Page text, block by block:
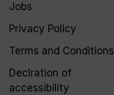
Jobs
Privacy Policy
Terms and Conditions
Declration of
accessibility